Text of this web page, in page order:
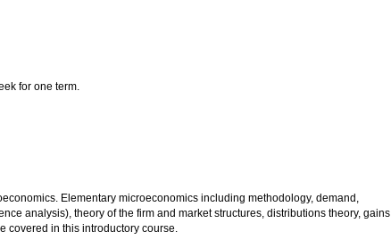
for one term.
Elementary microeconomics including methodology, demand,
analysis), theory of the firm and market structures, distributions theory, gains
covered in this introductory course.